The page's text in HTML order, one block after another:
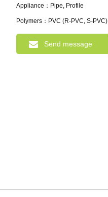
Appliance：Pipe, Profile
Polymers：PVC (R-PVC, S-
Send message